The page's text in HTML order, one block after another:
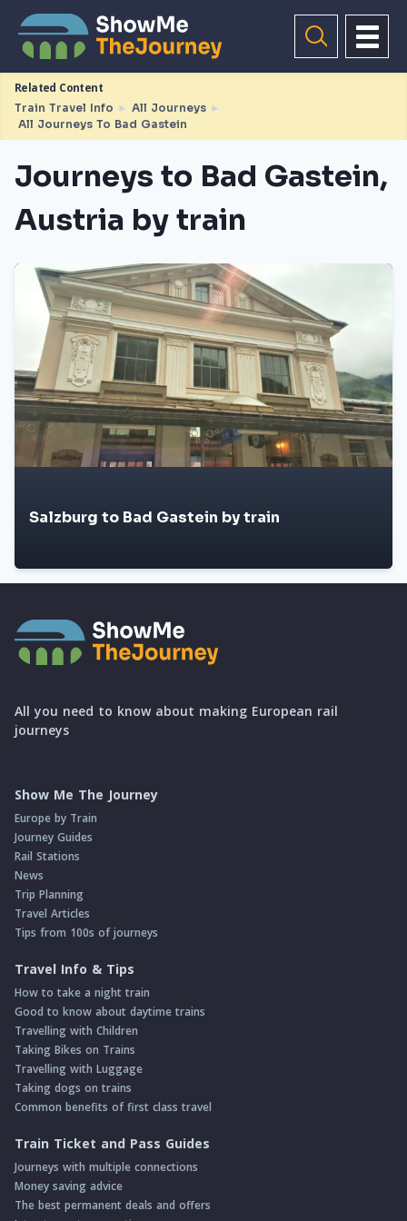
Related Content
Train Travel Info ► All Journeys ►
All Journeys To Bad Gastein
Journeys to Bad Gastein,
Austria by train
Salzburg to Bad Gastein by train
All you need to know about making European rail
journeys
Show Me The Journey
Europe by Train
Journey Guides
Rail Stations
News
Trip Planning
Travel Articles
Tips from 100s of journeys
Travel Info & Tips
How to take a night train
Good to know about daytime trains
Travelling with Children
Taking Bikes on Trains
Travelling with Luggage
Taking dogs on trains
Common benefits of first class travel
Train Ticket and Pass Guides
Journeys with multiple connections
Money saving advice
The best permanent deals and offers